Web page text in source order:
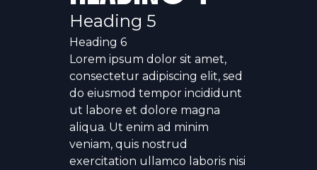
Heading 5
Heading 6
Lorem ipsum dolor sit amet,
consectetur adipiscing elit, sed
do eiusmod tempor incididunt
ut labore et dolore magna
aliqua. Ut enim ad minim
veniam, quis nostrud
exercitation ullamco laboris nisi